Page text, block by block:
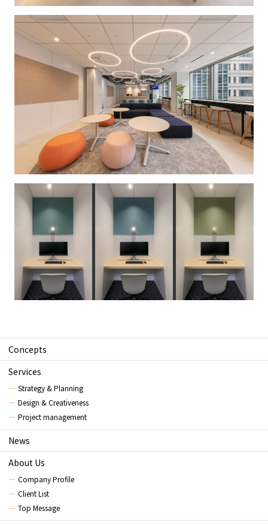
Concepts
Services
Strategy & Planning
Design & Creativeness
Project management
News
About Us
Company Profile
Client List
Top Message